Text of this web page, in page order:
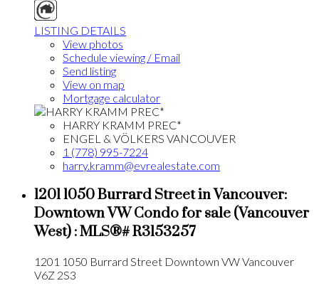
LISTING DETAILS
View photos
Schedule viewing / Email
Send listing
View on map
Mortgage calculator
HARRY KRAMM PREC*
ENGEL & VÖLKERS VANCOUVER
1 (778) 995-7224
harry.kramm@evrealestate.com
1201 1050 Burrard Street in Vancouver:
Downtown VW Condo for sale (Vancouver
West) : MLS®# R3153257
1201 1050 Burrard Street Downtown VWVancouver
V6Z 2S3